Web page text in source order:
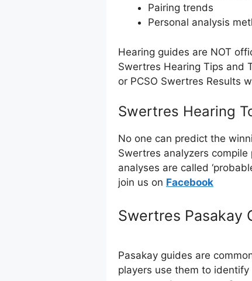
Pairing trends
Personal analysis
Hearing guides are NOT
Swertres Hearing Tips and
or PCSO Swertres Results
Swertres Hearing
No one can predict the
Swertres analyzers
analyses are called
join us on Facebook
Swertres Pasakay
Pasakay guides are
players use them to